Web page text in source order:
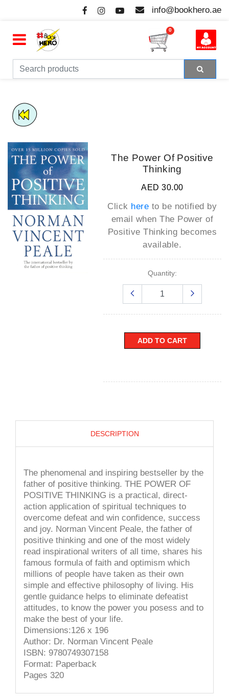
info@bookhero.ae
0
The Power Of Positive
Thinking
AED 30.00
Click here to be notified by
email whenThe Power of
Positive Thinking becomes
available.
Quantity:
ADD TO CART
DESCRIPTION
The phenomenal and inspiring bestseller by the
father of positive thinking. THE POWER OF
POSITIVE THINKING is a practical, direct-
action application of spiritual techniques to
overcome defeat and win confidence, success
and joy. Norman Vincent Peale, the father of
positive thinking and one of the most widely
read inspirational writers of all time, shares his
famous formula of faith and optimism which
millions of people have taken as their own
simple and effective philosophy of living. His
gentle guidance helps to eliminate defeatist
attitudes, to know the power you posess and to
make the best of your life.
Dimensions:126 x 196
Author: Dr. Norman Vincent Peale
ISBN: 9780749307158
Format: Paperback
Pages 320